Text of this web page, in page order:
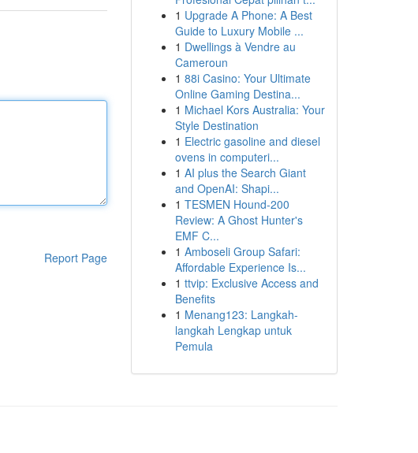
Report Page
1 Upgrade A Phone: A Best
Guide to Luxury Mobile ...
1 Dwellings à Vendre au
Cameroun
1 88i Casino: Your Ultimate
Online Gaming Destina...
1 Michael Kors Australia: Your
Style Destination
1 Electric gasoline and diesel
ovens in computeri...
1 AI plus the Search Giant
and OpenAI: Shapi...
1 TESMEN Hound-200
Review: A Ghost Hunter's
EMF C...
1 Amboseli Group Safari:
Affordable Experience Is...
1 ttvip: Exclusive Access and
Benefits
1 Menang123: Langkah-
langkah Lengkap untuk
Pemula